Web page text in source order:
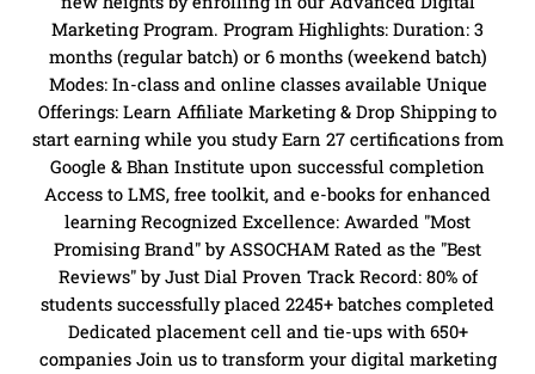
Marketing Program. Program Highlights: Duration: 3
months (regular batch) or 6 months (weekend batch)
Modes: In-class and online classes available Unique
Offerings: Learn Affiliate Marketing & Drop Shipping to
start earning while you study Earn 27 certifications from
Google & Bhan Institute upon successful completion
Access to LMS, free toolkit, and e-books for enhanced
learning Recognized Excellence: Awarded "Most
Promising Brand" by ASSOCHAM Rated as the "Best
Reviews" by Just Dial Proven Track Record: 80% of
students successfully placed 2245+ batches completed
Dedicated placement cell and tie-ups with 650+
companies Join us to transform your digital marketing